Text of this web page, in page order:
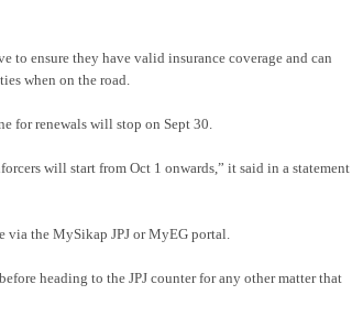
to ensure they have valid insurance coverage and can
when on the road.
for renewals will stop on Sept 30.
will start from Oct 1 onwards,” it said in a statement
via the MySikap JPJ or MyEG portal.
heading to the JPJ counter for any other matter that